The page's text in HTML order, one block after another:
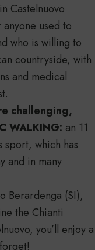
Castelnuovo
used to
who is willing to
countryside, with
and medical
challenging,
WALKING: an 11
sport, which has
and in many
Berardenga (SI),
the Chianti
you’ll enjoy a